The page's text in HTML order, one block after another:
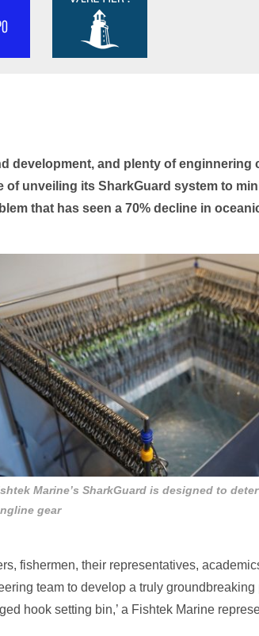
development, and plenty of enginnering
of unveiling its SharkGuard system to
that has seen a 70% decline in
Marine’s SharkGuard is designed to
gear
fishermen, their representatives,
team to develop a truly
hook setting bin,’ a Fishtek Marine